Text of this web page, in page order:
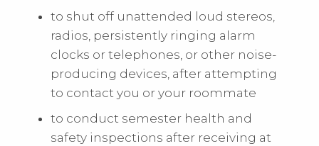
to shut off unattended loud stereos,
radios, persistently ringing alarm
clocks or telephones, or other noise-
producing devices, after attempting
to contact you or your roommate
to conduct semester health and
safety inspections after receiving at